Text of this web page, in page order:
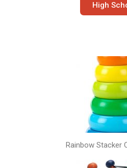
High
Rainbow Stacker